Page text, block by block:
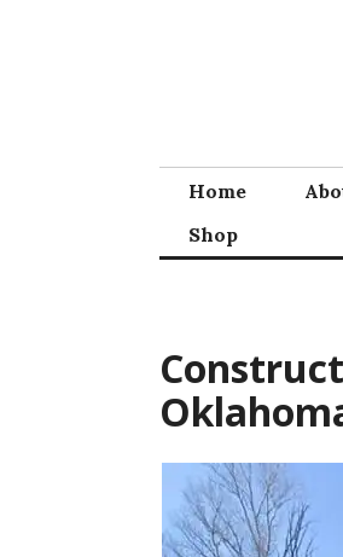
Home
Shop